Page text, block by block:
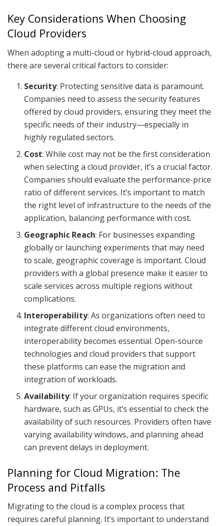
Key Considerations When Choosing
Cloud Providers
When adopting a multi-cloud or hybrid-cloud approach,
there are several critical factors to consider:
Security: Protecting sensitive data is paramount.
Companies need to assess the security features
offered by cloud providers, ensuring they meet the
specific needs of their industry—especially in
highly regulated sectors.
Cost: While cost may not be the first consideration
when selecting a cloud provider, it’s a crucial factor.
Companies should evaluate the performance-price
ratio of different services. It’s important to match
the right level of infrastructure to the needs of the
application, balancing performance with cost.
Geographic Reach: For businesses expanding
globally or launching experiments that may need
to scale, geographic coverage is important. Cloud
providers with a global presence make it easier to
scale services across multiple regions without
complications.
Interoperability: As organizations often need to
integrate different cloud environments,
interoperability becomes essential. Open-source
technologies and cloud providers that support
these platforms can ease the migration and
integration of workloads.
Availability: If your organization requires specific
hardware, such as GPUs, it’s essential to check the
availability of such resources. Providers often have
varying availability windows, and planning ahead
can prevent delays in deployment.
Planning for Cloud Migration: The
Process and Pitfalls
Migrating to the cloud is a complex process that
requires careful planning. It’s important to understand